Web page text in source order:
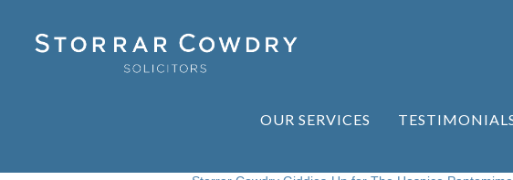
OUR SERVICES